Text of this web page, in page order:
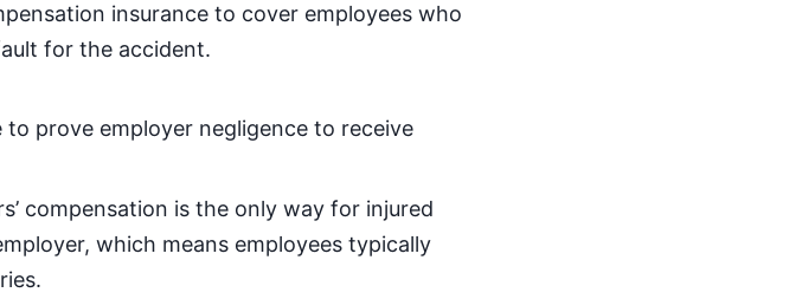
insurance to cover employees who
for the accident.
to prove employer negligence to receive
compensation is the only way for injured
which means employees typically